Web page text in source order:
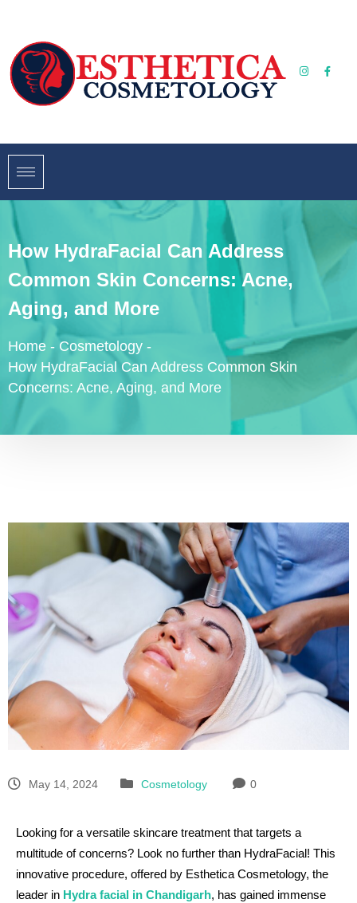
How HydraFacial Can Address
Common Skin Concerns: Acne,
Aging, and More
Home - Cosmetology -
How HydraFacial Can Address Common Skin
Concerns: Acne, Aging, and More
May 14, 2024 Cosmetology 0
Looking for a versatile skincare treatment that targets a
multitude of concerns? Look no further than HydraFacial! This
innovative procedure, offered by Esthetica Cosmetology, the
leader in Hydra facial in Chandigarh, has gained immense